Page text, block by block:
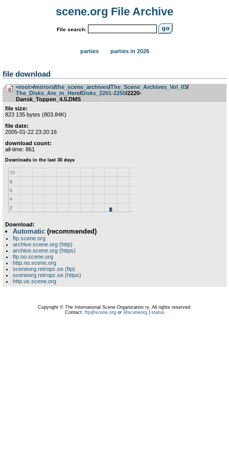
scene.org File Archive
File search:
parties parties in 2026
file download
<root>­/­mirrors­/­the_scene_archives­/­The_Scene_Archives_Vol_03­/­
The_Disks_Are_in_Here­/­Disks_2201-2250/2220-
Dansk_Toppen_4.5.DMS
file size:
823 135 bytes (803.84K)
file date:
2005-01-22 23:20:16
download count:
all-time: 861
Download:
Automatic (recommended)
ftp.scene.org
archive.scene.org (http)
archive.scene.org (https)
ftp.no.scene.org
http.no.scene.org
sceneorg.retropc.se (ftp)
sceneorg.retropc.se (https)
http.us.scene.org
Copyright © The International Scene Organization ry. All rights reserved.
Contact: ftp@scene.orgor @sceneorg| status